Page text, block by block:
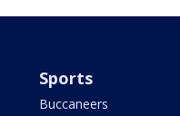
Sports
Buccaneers